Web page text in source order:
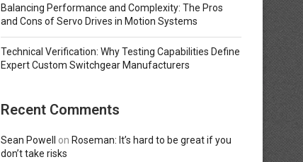
Balancing Performance and Complexity: The Pros
and Cons of Servo Drives in Motion Systems
Technical Verification: Why Testing Capabilities Define
Expert Custom Switchgear Manufacturers
Recent Comments
Sean Powell on Roseman: It’s hard to be great if you
don’t take risks